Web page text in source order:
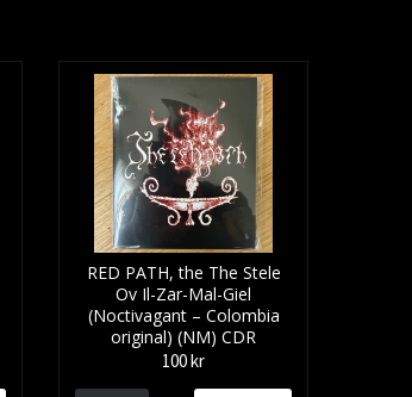
RED PATH, the The Stele
Ov Il​-​Zar​-​Mal​-​Giel
(Noctivagant – Colombia
original) (NM) CDR
100 kr